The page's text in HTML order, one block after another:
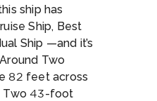
ship has
Ship, Best
Ship —and it’s
Two
82 feet across
Two 43-foot